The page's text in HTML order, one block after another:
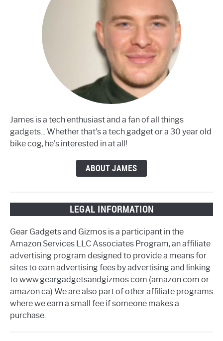
James is a tech enthusiast and a fan of all things
gadgets... Whether that's a tech gadget or a 30 year old
bike cog, he's interested in at all!
ABOUT JAMES
LEGAL INFORMATION
Gear Gadgets and Gizmos is a participant in the
Amazon Services LLC Associates Program, an affiliate
advertising program designed to provide a means for
sites to earn advertising fees by advertising and linking
to www.geargadgetsandgizmos.com (amazon.com or
amazon.ca) We are also part of other affiliate programs
where we earn a small fee if someone makes a
purchase.